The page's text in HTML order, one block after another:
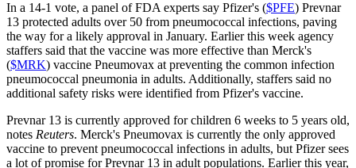
In a 14-1 vote, a panel of FDA experts say Pfizer's ($PFE) Prevnar
13 protected adults over 50 from pneumococcal infections, paving
the way for a likely approval in January. Earlier this week agency
staffers said that the vaccine was more effective than Merck's
($MRK) vaccine Pneumovax at preventing the common infection
pneumococcal pneumonia in adults. Additionally, staffers said no
additional safety risks were identified from Pfizer's vaccine.
Prevnar 13 is currently approved for children 6 weeks to 5 years old,
notes Reuters. Merck's Pneumovax is currently the only approved
vaccine to prevent pneumococcal infections in adults, but Pfizer sees
a lot of promise for Prevnar 13 in adult populations. Earlier this year,